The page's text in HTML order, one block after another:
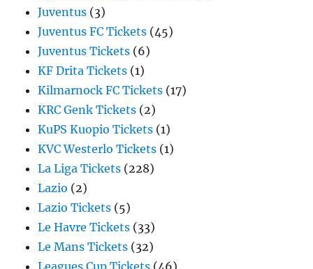
Juventus (3)
Juventus FC Tickets (45)
Juventus Tickets (6)
KF Drita Tickets (1)
Kilmarnock FC Tickets (17)
KRC Genk Tickets (2)
KuPS Kuopio Tickets (1)
KVC Westerlo Tickets (1)
La Liga Tickets (228)
Lazio (2)
Lazio Tickets (5)
Le Havre Tickets (33)
Le Mans Tickets (32)
Leagues Cup Tickets (46)